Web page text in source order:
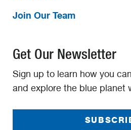
Join Our Team
Get Our Newsletter
Sign up to learn how you
and explore the blue planet